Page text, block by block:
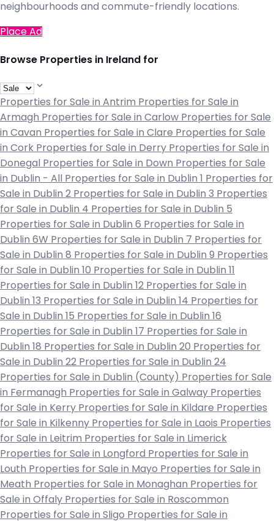
neighbourhoods and commute-friendly locations.
Place Ad
Browse Properties in Ireland for
Properties for Sale in Antrim Properties for Sale in
Armagh Properties for Sale in Carlow Properties for Sale
in Cavan Properties for Sale in Clare Properties for Sale
in Cork Properties for Sale in Derry Properties for Sale in
Donegal Properties for Sale in Down Properties for Sale
in Dublin - All Properties for Sale in Dublin 1 Properties for
Sale in Dublin 2 Properties for Sale in Dublin 3 Properties
for Sale in Dublin 4 Properties for Sale in Dublin 5
Properties for Sale in Dublin 6 Properties for Sale in
Dublin 6W Properties for Sale in Dublin 7 Properties for
Sale in Dublin 8 Properties for Sale in Dublin 9 Properties
for Sale in Dublin 10 Properties for Sale in Dublin 11
Properties for Sale in Dublin 12 Properties for Sale in
Dublin 13 Properties for Sale in Dublin 14 Properties for
Sale in Dublin 15 Properties for Sale in Dublin 16
Properties for Sale in Dublin 17 Properties for Sale in
Dublin 18 Properties for Sale in Dublin 20 Properties for
Sale in Dublin 22 Properties for Sale in Dublin 24
Properties for Sale in Dublin (County) Properties for Sale
in Fermanagh Properties for Sale in Galway Properties
for Sale in Kerry Properties for Sale in Kildare Properties
for Sale in Kilkenny Properties for Sale in Laois Properties
for Sale in Leitrim Properties for Sale in Limerick
Properties for Sale in Longford Properties for Sale in
Louth Properties for Sale in Mayo Properties for Sale in
Meath Properties for Sale in Monaghan Properties for
Sale in Offaly Properties for Sale in Roscommon
Properties for Sale in Sligo Properties for Sale in